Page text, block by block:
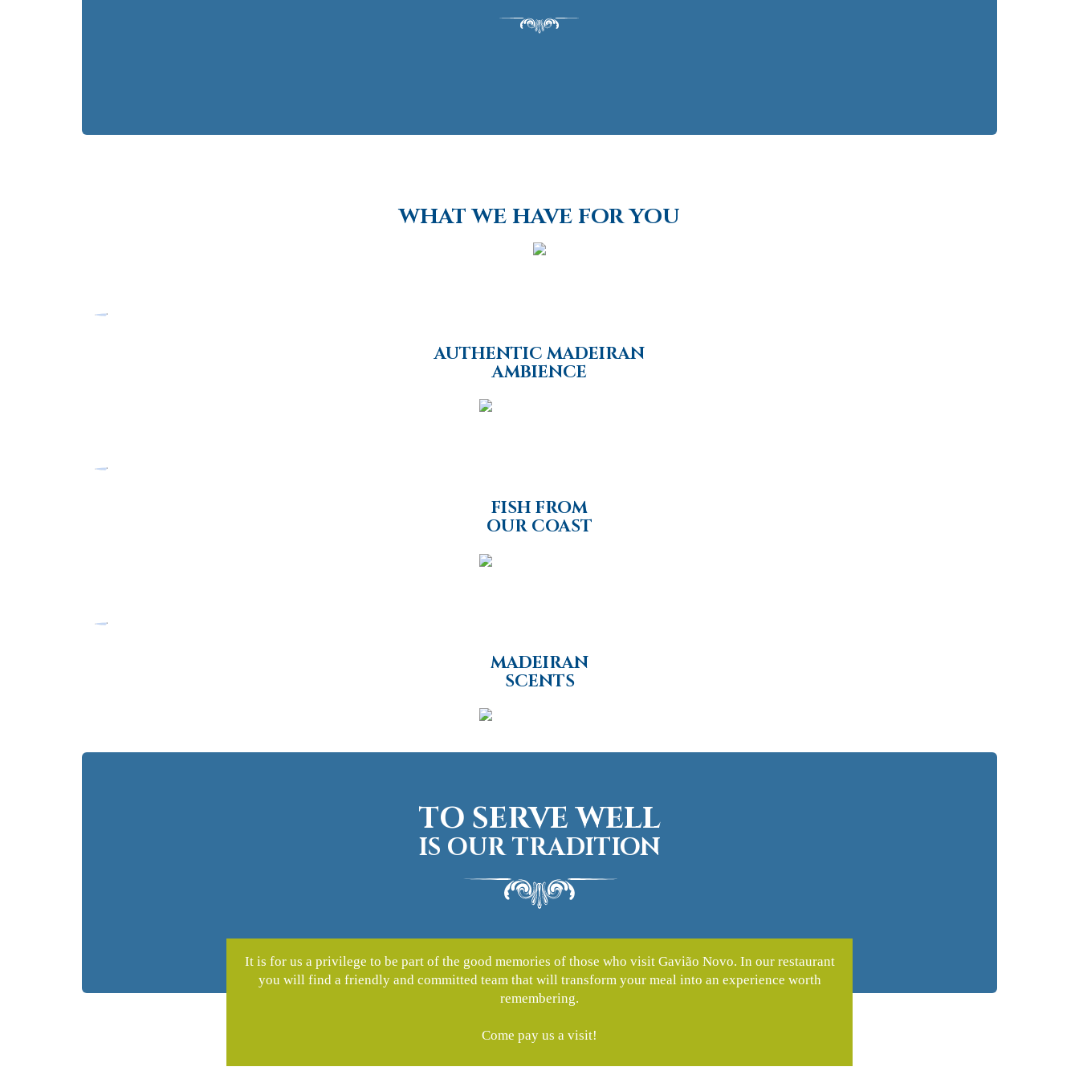
WHAT WE HAVE FOR YOU
AUTHENTIC MADEIRAN
AMBIENCE
FISH FROM
OUR COAST
MADEIRAN
SCENTS
TO SERVE WELL
IS OUR TRADITION
It is for us a privilege to be part of the good memories of those who visit Gavião Novo. In our restaurant
you will find a friendly and committed team that will transform your meal into an experience worth
remembering.
Come pay us a visit!